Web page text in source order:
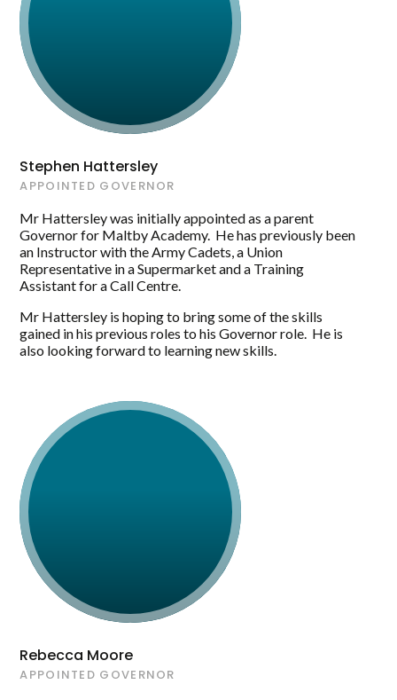
Maltby Academy and the Trust.
Stephen Hattersley
APPOINTED GOVERNOR
Mr Hattersley was initially appointed as a parent
Governor for Maltby Academy. He has previously been
an Instructor with the Army Cadets, a Union
Representative in a Supermarket and a Training
Assistant for a Call Centre.
Mr Hattersley is hoping to bring some of the skills
gained in his previous roles to his Governor role. He is
also looking forward to learning new skills.
Rebecca Moore
APPOINTED GOVERNOR